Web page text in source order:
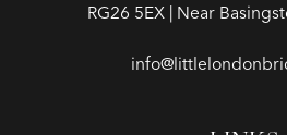
RG26 5EX | Near